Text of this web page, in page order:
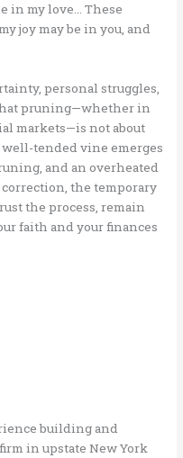
in my love… These
joy may be in you, and
personal struggles,
pruning—whether in
markets—is not about
tended vine emerges
and an overheated
the temporary
the process, remain
faith and your finances
building and
in upstate New York